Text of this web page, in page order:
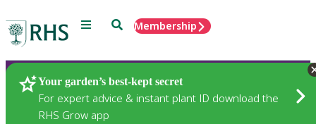
Menu SearchMembership
Your garden’s best-kept secret
For expert advice & instant plant ID download the
RHS Grow app
Plants